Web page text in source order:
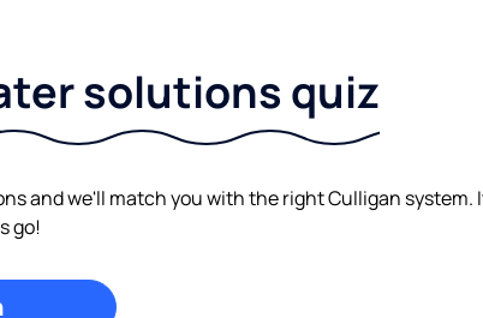
solutions quiz
and we'll match you with the right Culligan system.
go!